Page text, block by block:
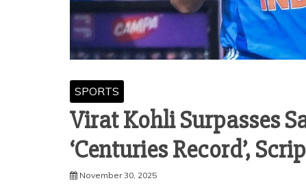
SPORTS
Virat Kohli Surpasses
‘Centuries Record’,
November 30, 2025